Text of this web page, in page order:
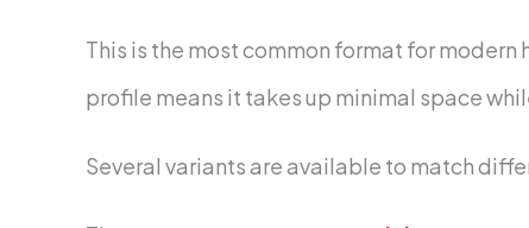
This is the most common format for
profile means it takes up minimal space
Several variants are available to match